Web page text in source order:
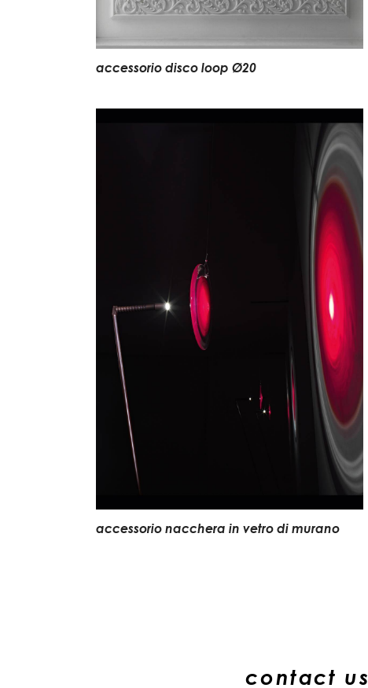
accessorio disco loop Ø20
accessorio nacchera in vetro di murano
contact us